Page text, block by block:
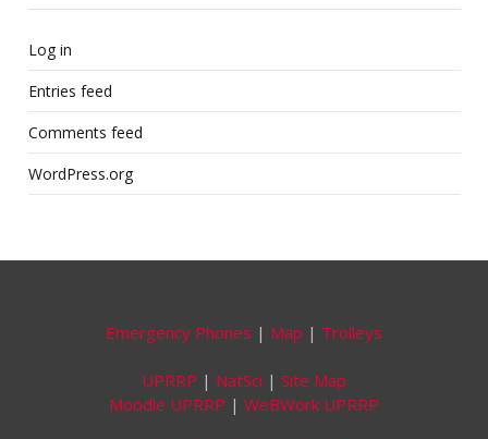
Log in
Entries feed
Comments feed
WordPress.org
Emergency Phones | Map | Trolleys
UPRRP | NatSci | Site Map
Moodle UPRRP | WeBWork UPRRP